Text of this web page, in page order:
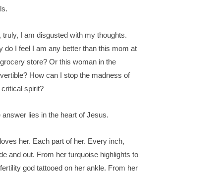
truly, I am disgusted with my thoughts.
do I feel I am any better than this mom at
store? Or this woman in the
How can I stop the madness of
spirit?
answer lies in the heart of Jesus.
her. Each part of her. Every inch,
and out. From her turquoise highlights to
god tattooed on her ankle. From her